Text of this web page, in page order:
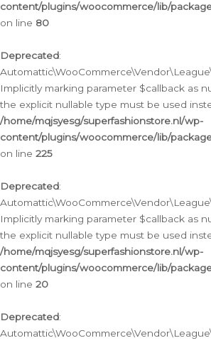
content/plugins/woocommerce/lib/
on line 80
Deprecated:
Implicitly marking parameter $callback as
the explicit nullable type must be used
/home/mqjsyesg/superfashionstore.nl/wp-
content/plugins/woocommerce/lib/
on line 225
Deprecated:
Implicitly marking parameter $callback as
the explicit nullable type must be used
/home/mqjsyesg/superfashionstore.nl/wp-
content/plugins/woocommerce/lib/
on line 20
Deprecated: